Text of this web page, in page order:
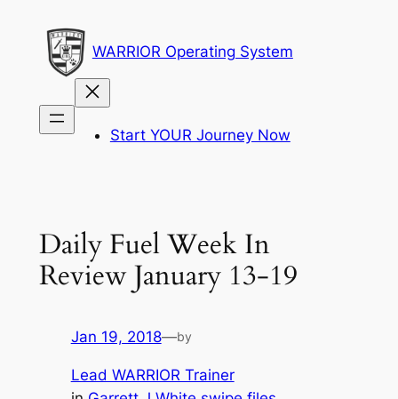
content
WARRIOR Operating System
Start YOUR Journey Now
Daily Fuel Week In
Review January 13-19
Jan 19, 2018—by
Lead WARRIOR Trainer